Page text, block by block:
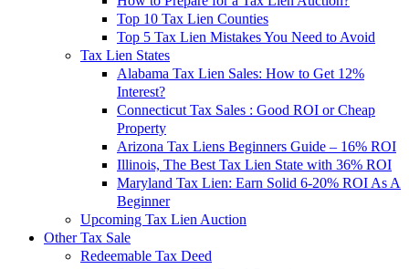
Top 10 Tax Lien Counties
Top 5 Tax Lien Mistakes You Need to Avoid
Tax Lien States
Alabama Tax Lien Sales: How to Get 12%
Interest?
Connecticut Tax Sales : Good ROI or Cheap
Property
Arizona Tax Liens Beginners Guide – 16% ROI
Illinois, The Best Tax Lien State with 36% ROI
Maryland Tax Lien: Earn Solid 6-20% ROI As A
Beginner
Upcoming Tax Lien Auction
Other Tax Sale
Redeemable Tax Deed